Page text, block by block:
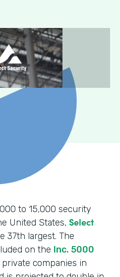
to 15,000 security
United States, Select
37th largest. The
on the Inc. 5000
companies in